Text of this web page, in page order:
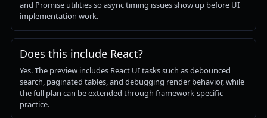
and Promise utilities so async timing issues show up before UI
implementation work.
Does this include React?
Yes. The preview includes React UI tasks such as debounced
search, paginated tables, and debugging render behavior, while
the full plan can be extended through framework-specific
practice.